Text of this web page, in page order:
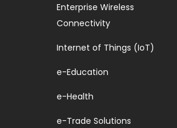
Enterprise Wireless
Connectivity
Internet of Things (IoT)
e-Education
e-Health
e-Trade Solutions